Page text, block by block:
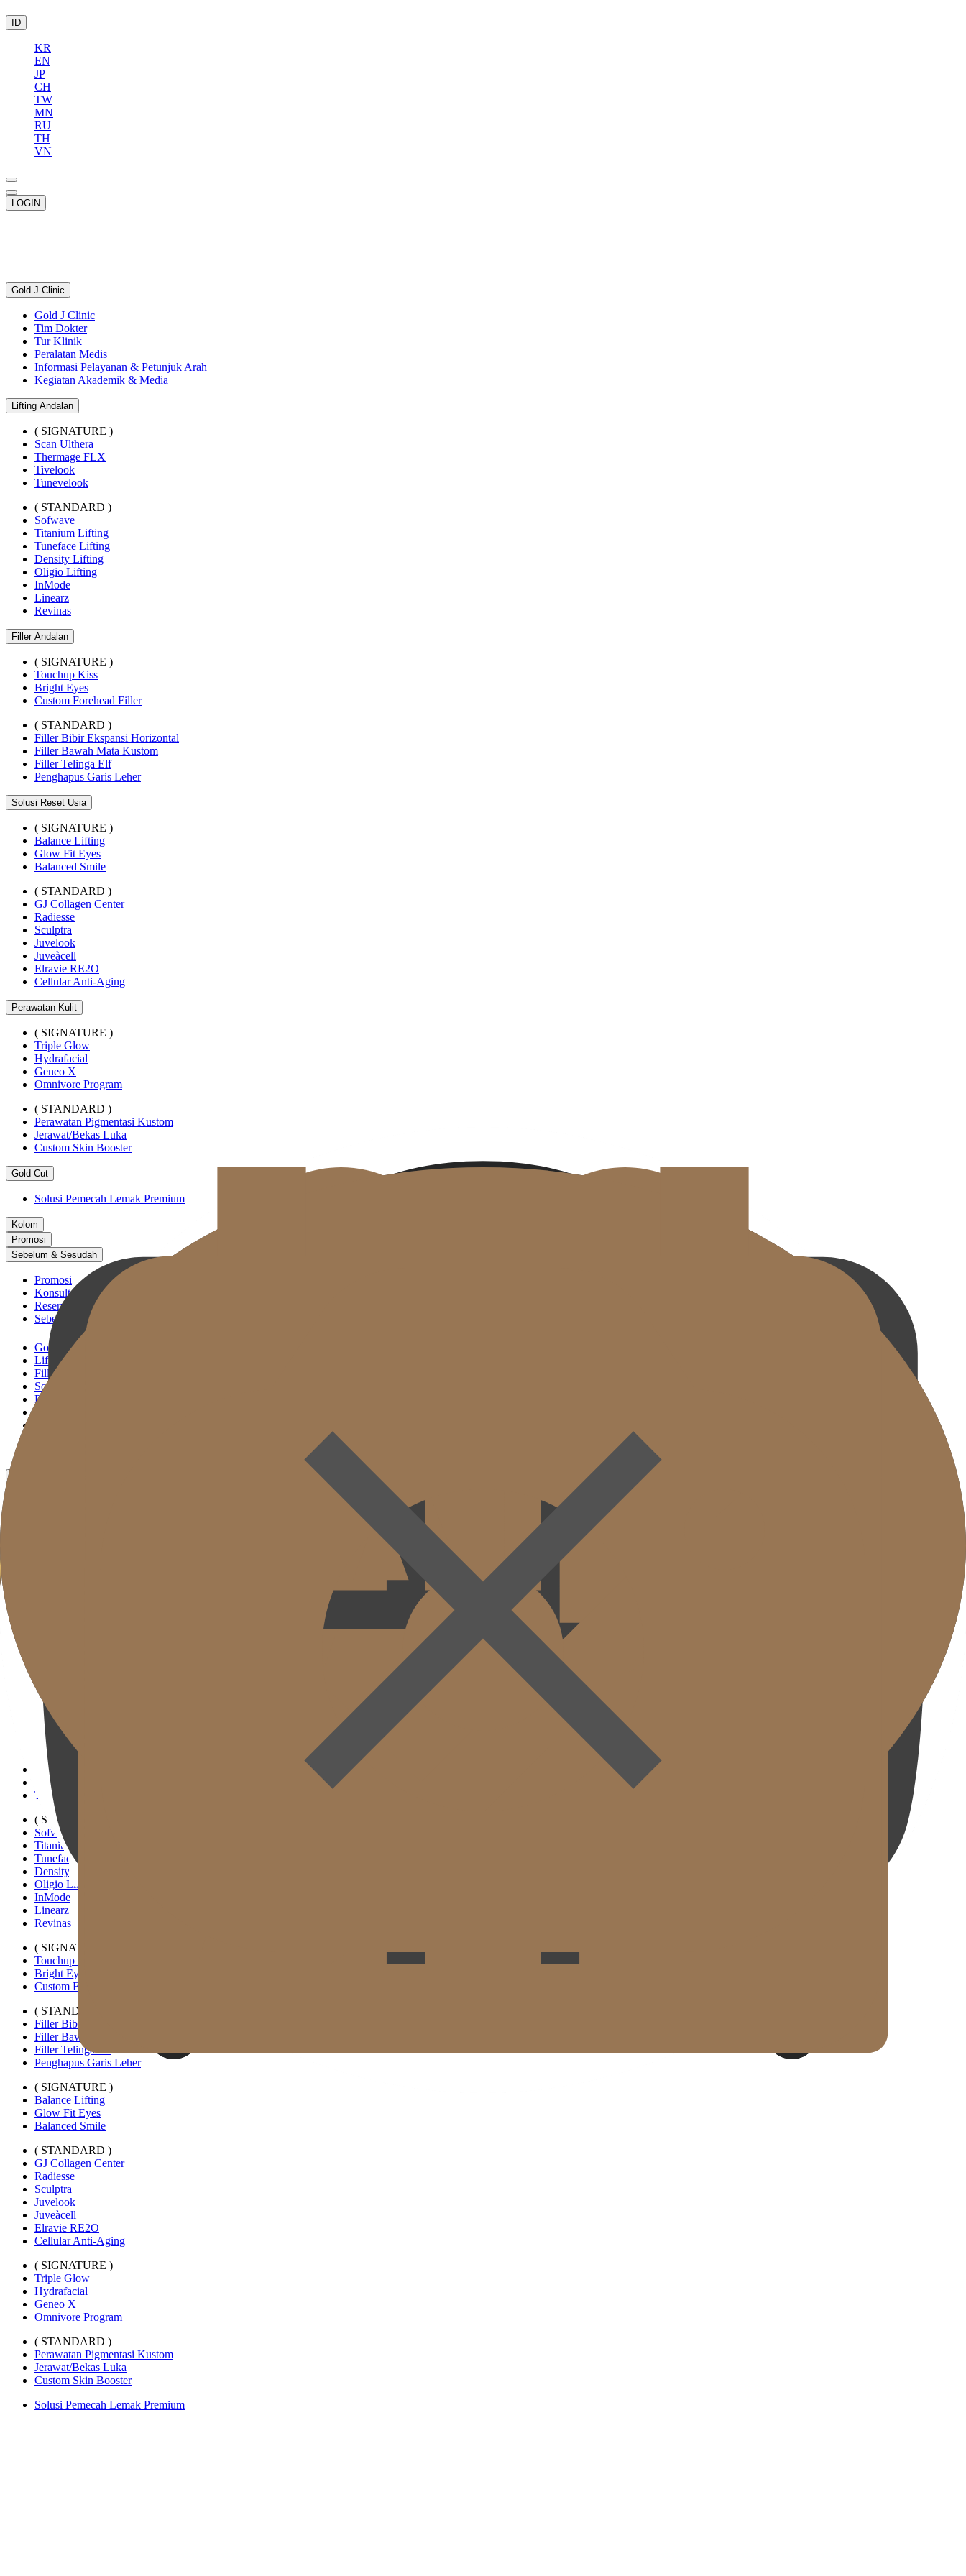
ID
KR
EN
JP
CH
TW
MN
RU
TH
VN
LOGIN
Gold J Clinic
Gold J Clinic
Tim Dokter
Tur Klinik
Peralatan Medis
Informasi Pelayanan & Petunjuk Arah
Kegiatan Akademik & Media
Lifting Andalan
( SIGNATURE )
Scan Ulthera
Thermage FLX
Tivelook
Tunevelook
( STANDARD )
Sofwave
Titanium Lifting
Tuneface Lifting
Density Lifting
Oligio Lifting
InMode
Linearz
Revinas
Filler Andalan
( SIGNATURE )
Touchup Kiss
Bright Eyes
Custom Forehead Filler
( STANDARD )
Filler Bibir Ekspansi Horizontal
Filler Bawah Mata Kustom
Filler Telinga Elf
Penghapus Garis Leher
Solusi Reset Usia
( SIGNATURE )
Balance Lifting
Glow Fit Eyes
Balanced Smile
( STANDARD )
GJ Collagen Center
Radiesse
Sculptra
Juvelook
Juveàcell
Elravie RE2O
Cellular Anti-Aging
Perawatan Kulit
( SIGNATURE )
Triple Glow
Hydrafacial
Geneo X
Omnivore Program
( STANDARD )
Perawatan Pigmentasi Kustom
Jerawat/Bekas Luka
Custom Skin Booster
Gold Cut
Solusi Pemecah Lemak Premium
Kolom
Promosi
Sebelum & Sesudah
Promosi
Konsultasi KakaoTalk
Reservasi Tindakan
Sebelum & Sesudah
Gold J Clinic
Lifting Andalan
Filler Andalan
Solusi Reset Usia
Perawatan Kulit
Peralatan Medis
Informasi Pelayanan & Petunjuk Arah
Kegiatan Akademik & Media
( SIGNATURE )
Scan Ulthera
Thermage FLX
Tivelook
Tunevelook
( STANDARD )
Sofwave
Titanium Lifting
Tuneface Lifting
Density Lifting
Oligio Lifting
InMode
Linearz
Revinas
( SIGNATURE )
Touchup Kiss
Bright Eyes
Custom Forehead Filler
( STANDARD )
Filler Bibir Ekspansi Horizontal
Filler Bawah Mata Kustom
Filler Telinga Elf
Penghapus Garis Leher
( SIGNATURE )
Balance Lifting
Glow Fit Eyes
Balanced Smile
( STANDARD )
GJ Collagen Center
Radiesse
Sculptra
Juvelook
Juveàcell
Elravie RE2O
Cellular Anti-Aging
( SIGNATURE )
Triple Glow
Hydrafacial
Geneo X
Omnivore Program
( STANDARD )
Perawatan Pigmentasi Kustom
Jerawat/Bekas Luka
Custom Skin Booster
Solusi Pemecah Lemak Premium